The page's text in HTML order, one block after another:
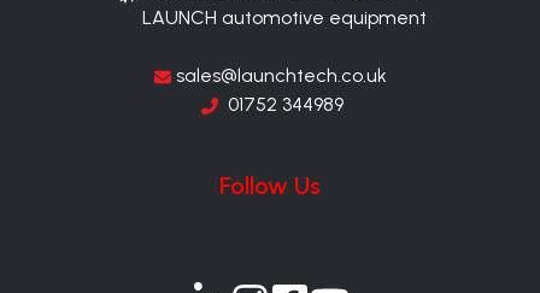
LAUNCH automotive equipment
sales@launchtech.co.uk
01752 344989
Follow Us